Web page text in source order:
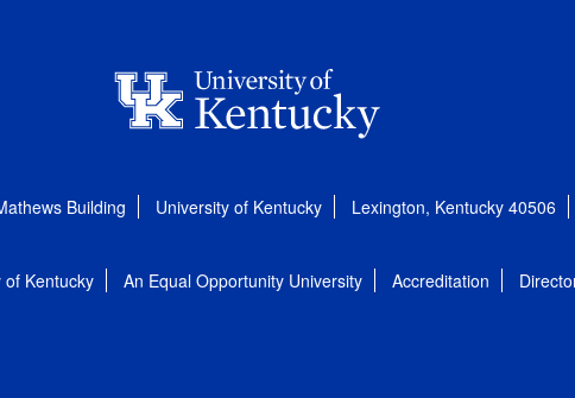
Building University of Kentucky Lexington, Kentucky 40506
Kentucky An Equal Opportunity University Accreditation